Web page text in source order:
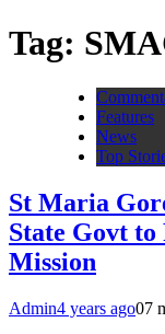
Tag:
Features
News
Top
St Maria
State Govt
Mission
Admin4 years ago07